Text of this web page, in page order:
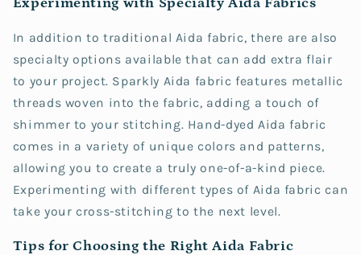
Experimenting with Specialty Aida Fabrics
In addition to traditional Aida fabric, there are also
specialty options available that can add extra flair
to your project. Sparkly Aida fabric features metallic
threads woven into the fabric, adding a touch of
shimmer to your stitching. Hand-dyed Aida fabric
comes in a variety of unique colors and patterns,
allowing you to create a truly one-of-a-kind piece.
Experimenting with different types of Aida fabric can
take your cross-stitching to the next level.
Tips for Choosing the Right Aida Fabric